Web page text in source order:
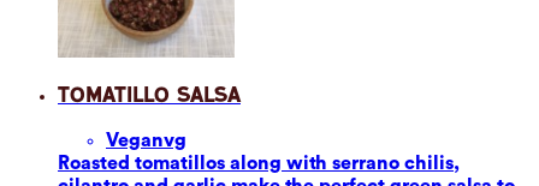
Tomatillo Salsa
Veganvg
Roasted tomatillos along with serrano chilis,